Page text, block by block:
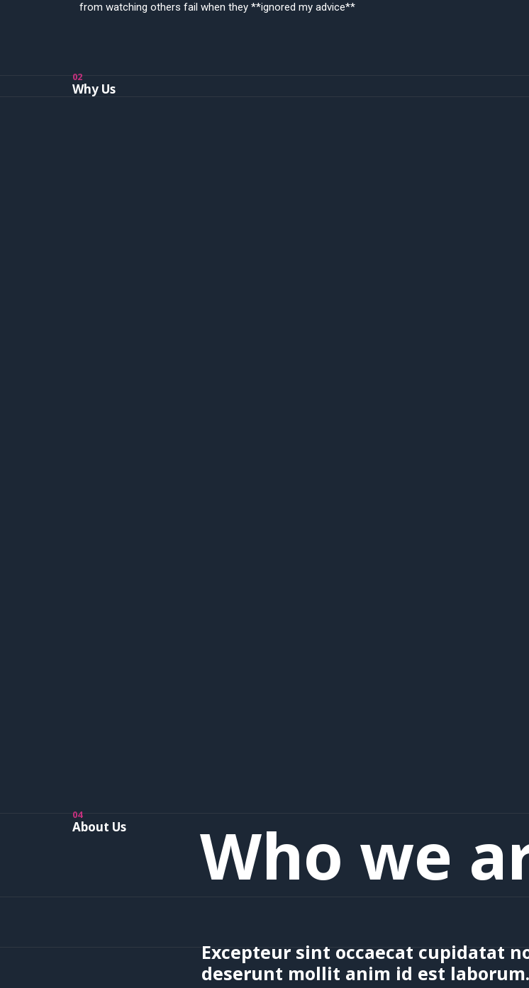
from watching others fail when they **ignored my advice**
02
Why Us
04
About Us Who we
Excepteur sint occaecat cupidatat
deserunt mollit anim id est laborum.